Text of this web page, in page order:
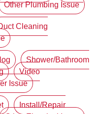
Other Plumbing Issue
Cleaning
Shower/Bathroom
Video
Issue
Install/Repair